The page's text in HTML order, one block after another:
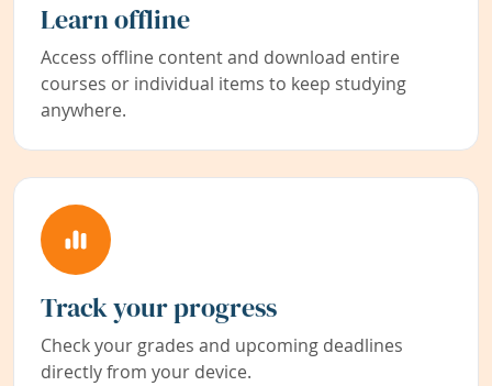
Learn offline
Access offline content and download entire
courses or individual items to keep studying
anywhere.
Track your progress
Check your grades and upcoming deadlines
directly from your device.